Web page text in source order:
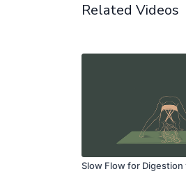
Related Videos
Slow Flow for Digestion